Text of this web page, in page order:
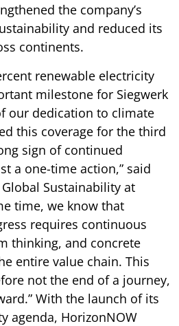
the company’s
and reduced its
continents.
renewable electricity
milestone for Siegwerk
our dedication to climate
this coverage for the third
sign of continued
a one-time action,” said
Sustainability at
time, we know that
requires continuous
thinking, and concrete
entire value chain. This
not the end of a journey,
With the launch of its
agenda, HorizonNOW